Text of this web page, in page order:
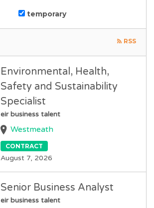
temporary
RSS
Environmental, Health,
Safety and Sustainability
Specialist
eir business talent
Westmeath
CONTRACT
August 7, 2026
Senior Business Analyst
eir business talent